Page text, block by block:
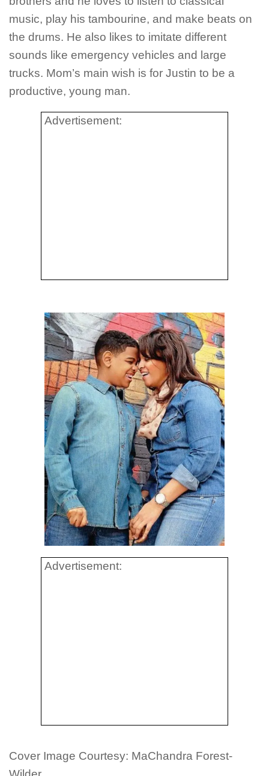
music, play his tambourine, and make beats on
the drums. He also likes to imitate different
sounds like emergency vehicles and large
trucks. Mom’s main wish is for Justin to be a
productive, young man.
Advertisement:
Advertisement:
Cover Image Courtesy: MaChandra Forest-